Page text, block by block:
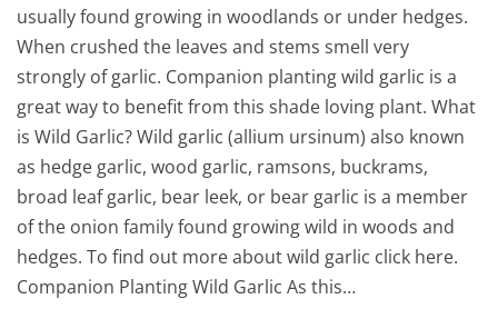
usually found growing in woodlands or under hedges.
When crushed the leaves and stems smell very
strongly of garlic. Companion planting wild garlic is a
great way to benefit from this shade loving plant. What
is Wild Garlic? Wild garlic (allium ursinum) also known
as hedge garlic, wood garlic, ramsons, buckrams,
broad leaf garlic, bear leek, or bear garlic is a member
of the onion family found growing wild in woods and
hedges. To find out more about wild garlic click here.
Companion Planting Wild Garlic As this…